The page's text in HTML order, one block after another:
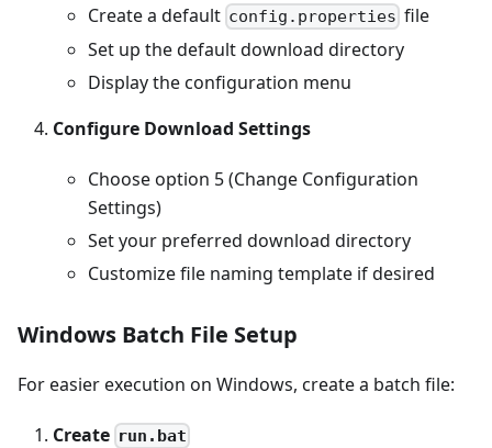
Create a default config.properties file
Set up the default download directory
Display the configuration menu
Configure Download Settings
Choose option 5 (Change Configuration
Settings)
Set your preferred download directory
Customize file naming template if desired
Windows Batch File Setup
For easier execution on Windows, create a batch file:
Create run.bat